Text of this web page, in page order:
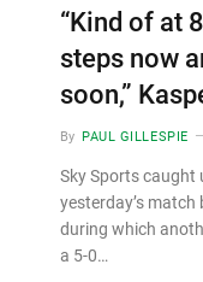
“Kind of at
steps now
soon,”
By PAUL GILLESPIE
Sky Sports caught
yesterday’s match
during which
a 5-0…